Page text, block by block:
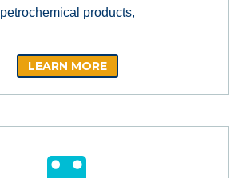
petrochemical products,
LEARN MORE